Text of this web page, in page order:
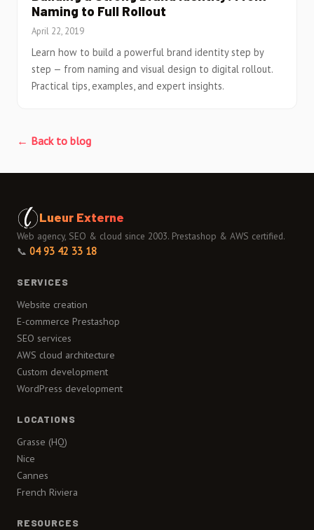
Naming to Full Rollout
April 22, 2019
Learn how to build a powerful brand identity step by
step — from naming and visual design to digital rollout.
Practical tips, examples, and expert insights.
← Back to blog
Lueur Externe
Web agency, SEO & cloud since 2003. Prestashop & AWS certified.
📞 04 93 42 33 18
SERVICES
Website creation
E-commerce Prestashop
SEO services
AWS cloud architecture
Custom development
WordPress development
LOCATIONS
Grasse (HQ)
Nice
Cannes
French Riviera
RESOURCES